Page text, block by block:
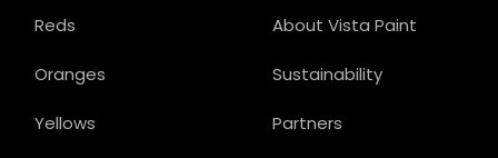
About Vista Paint
Sustainability
Partners
Reds
Oranges
Yellows